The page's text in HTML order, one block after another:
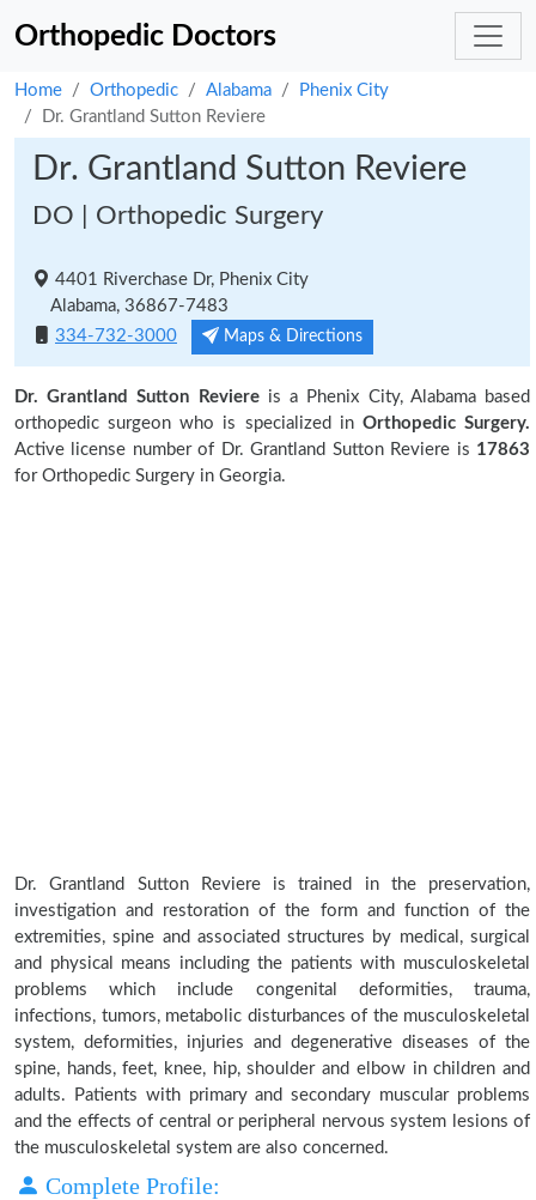
Orthopedic Doctors
Home Orthopedic Alabama
Phenix City
Dr. Grantland Sutton Reviere
Dr. Grantland Sutton Reviere
DO | Orthopedic Surgery
4401 Riverchase Dr, Phenix City
Alabama, 36867-7483
334-732-3000
Maps & Directions
Dr. Grantland Sutton Reviereis a Phenix City, Alabama based
orthopedic surgeon who is specialized in Orthopedic Surgery.
Active license number of Dr. Grantland Sutton Reviere is 17863
for Orthopedic Surgery in Georgia.
Dr. Grantland Sutton Reviere is trained in the preservation,
investigation and restoration of the form and function of the
extremities, spine and associated structures by medical, surgical
and physical means including the patients with musculoskeletal
problems which include congenital deformities, trauma,
infections, tumors, metabolic disturbances of the musculoskeletal
system, deformities, injuries and degenerative diseases of the
spine, hands, feet, knee, hip, shoulder and elbow in children and
adults. Patients with primary and secondary muscular problems
and the effects of central or peripheral nervous system lesions of
the musculoskeletal system are also concerned.
Complete Profile: